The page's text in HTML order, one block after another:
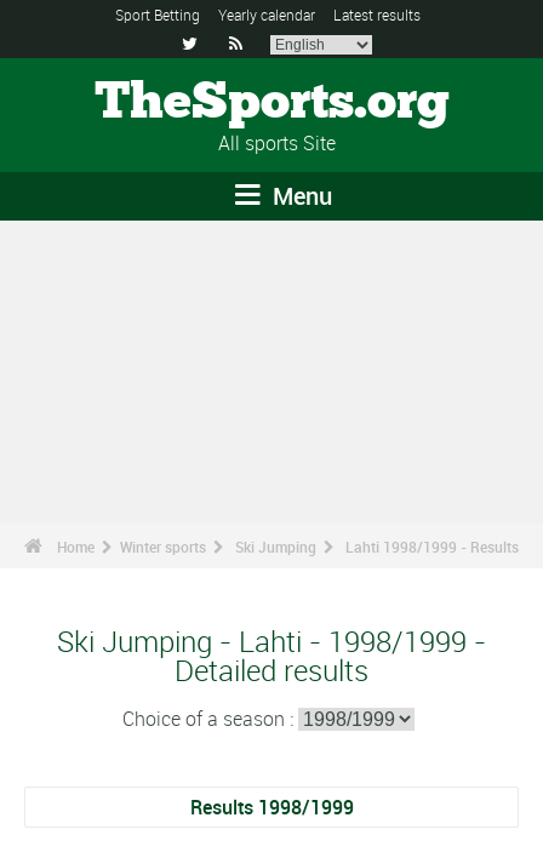
Sport Betting Yearly calendar Latest results
 
TheSports.org
All sports Site
Menu
Home Winter sports Ski Jumping Lahti 1998/1999 - Results
Ski Jumping - Lahti - 1998/1999 -
Detailed results
Choice of a season :
Results 1998/1999